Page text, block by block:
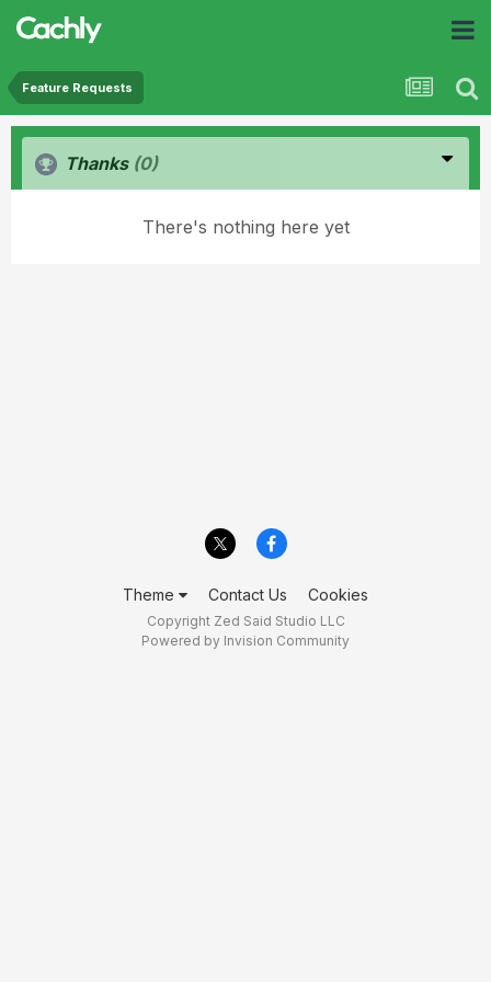
Feature Requests
Thanks (0)
There's nothing here yet
Theme Contact Us Cookies
Copyright Zed Said Studio LLC
Powered by Invision Community